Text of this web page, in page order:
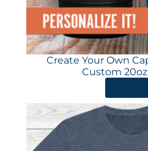
Create Your Own
Custom